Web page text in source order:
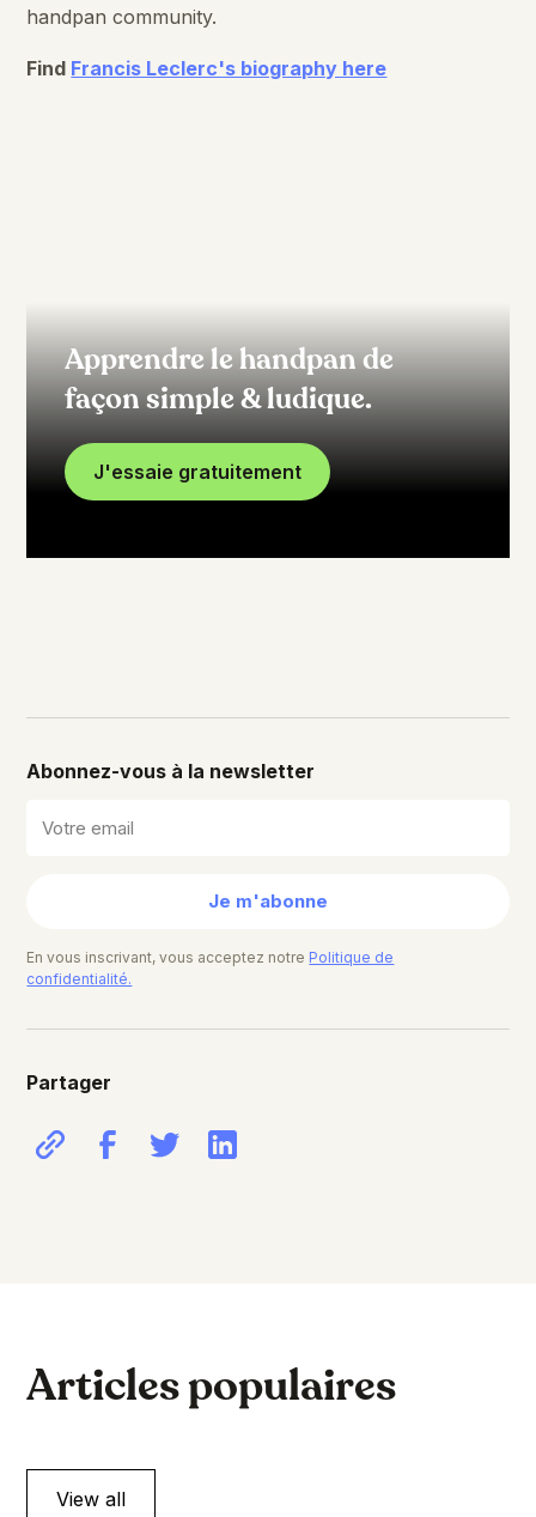
handpan community.
Find Francis Leclerc's biography here
Apprendre le handpan de
façon simple & ludique.
J'essaie gratuitement
Abonnez-vous à la newsletter
Je m'abonne
En vous inscrivant, vous acceptez notre Politique de
confidentialité.
Partager
Articles populaires
View all